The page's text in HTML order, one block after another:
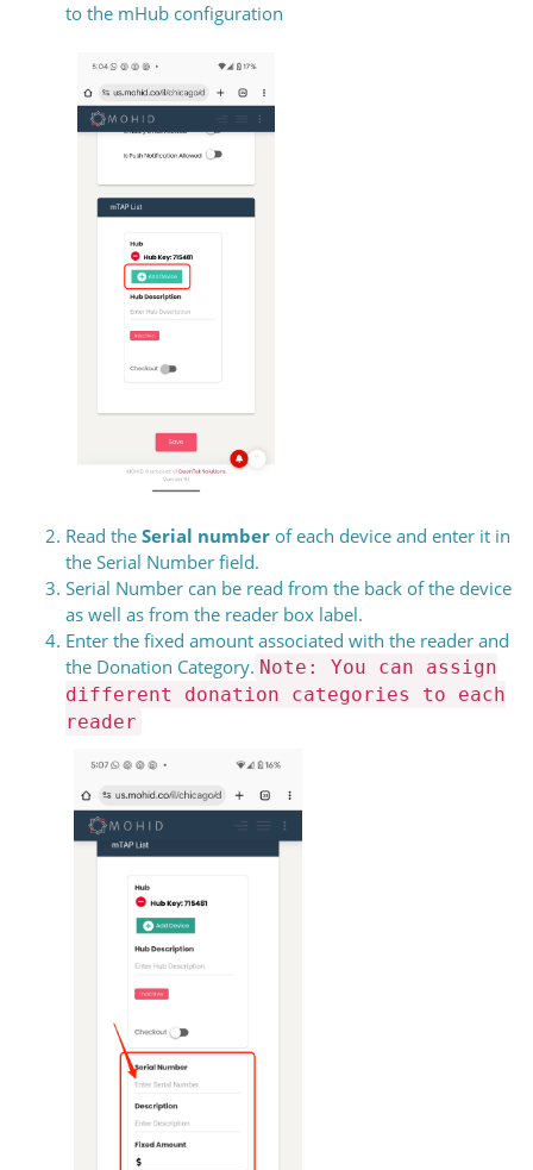
to the mHub configuration
Read the Serial number of each device and enter it in
the Serial Number field.
Serial Number can be read from the back of the device
as well as from the reader box label.
Enter the fixed amount associated with the reader and
the Donation Category. Note: You can assign
different donation categories to each
reader